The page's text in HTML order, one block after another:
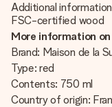
Additional
FSC-certified wood
More information
Brand: Maison de la
Type: red
Contents: 750 ml
Country of origin: